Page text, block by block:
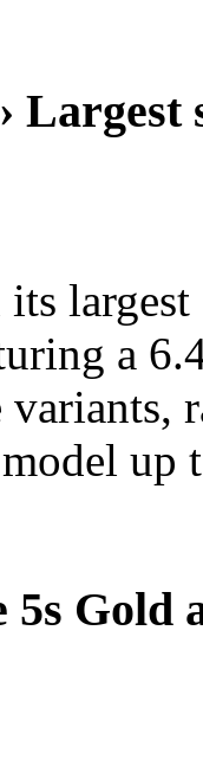
Largest
a
5s Gold